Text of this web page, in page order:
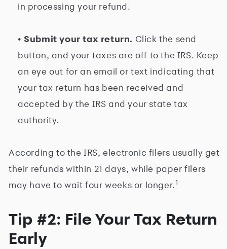
in processing your refund.
• Submit your tax return. Click the send
button, and your taxes are off to the IRS. Keep
an eye out for an email or text indicating that
your tax return has been received and
accepted by the IRS and your state tax
authority.
According to the IRS, electronic filers usually get
their refunds within 21 days, while paper filers
may have to wait four weeks or longer.1
Tip #2: File Your Tax Return
Early